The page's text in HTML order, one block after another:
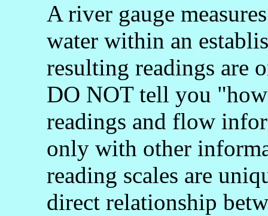
A river gauge
water within an
resulting readings are
DO NOT tell you
readings and flow
only with other
reading scales are
direct relationship